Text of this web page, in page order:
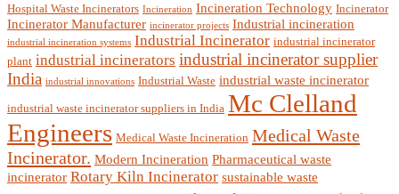
Hospital Waste Incinerators Incineration Incineration Technology Incinerator
Incinerator Manufacturer incinerator projects Industrial incineration
industrial incineration systems Industrial Incinerator industrial incinerator
plant industrial incinerators industrial incinerator supplier
India industrial innovations Industrial Waste industrial waste incinerator
industrial waste incinerator suppliers in India Mc Clelland
Engineers Medical Waste Incineration Medical Waste
Incinerator. Modern Incineration Pharmaceutical waste
incinerator Rotary Kiln Incinerator sustainable waste